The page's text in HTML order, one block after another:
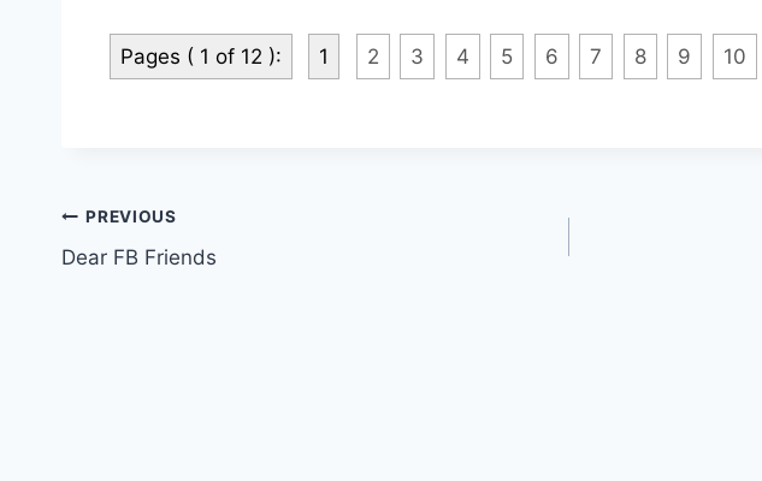
Pages ( 1 of 12 ): 1 2 3 4 5 6 7 8 9 10
Post
navigation
PREVIOUS
Dear FB Friends